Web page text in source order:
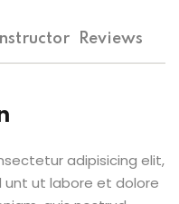
Instructor Reviews
adipisicing elit,
unt ut labore et dolore